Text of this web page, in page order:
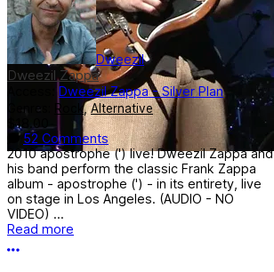
Dweezil
Dweezil Zappa
Dweezil Zappa - Silver Plan
Genres: Rock,Alternative
$18.00
52 Comments
2010 apostrophe (') live! Dweezil Zappa and
his band perform the classic Frank Zappa
album - apostrophe (') - in its entirety, live
on stage in Los Angeles. (AUDIO - NO
VIDEO) ...
Read more
More options